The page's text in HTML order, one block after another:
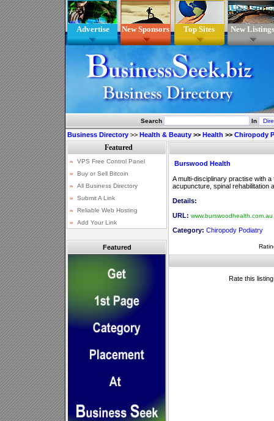
Advertise New Sponsors Top Sites New Listings
Search In
Business Directory >> Health & Beauty >> Health >> Chiropody
Featured
Burswood Health
A multi-disciplinary practise with
acupuncture, spinal rehabilitation
Details:
URL: www.burswoodhealth.com.au
Category: Chiropody Podiatry
Rate this